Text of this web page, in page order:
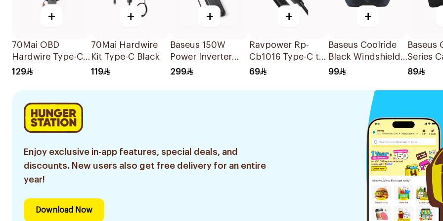
+
70Mai OBD
Hardwire Type-C
Kit
129
+
70Mai Hardwire
Kit Type-C Black
119
+
Baseus 150W
Power Inverter
Black
299
+
Ravpower Rp-
Cb1016 Type-C to
Lightning Cable
69
+
Baseus Coolride
Black Windshield
Sun Shade
99
Baseus
Series
1Piece
89
Enjoy exclusive in-app features, special deals, and
discounts. New users also get free delivery for an entire
year!
Download Now